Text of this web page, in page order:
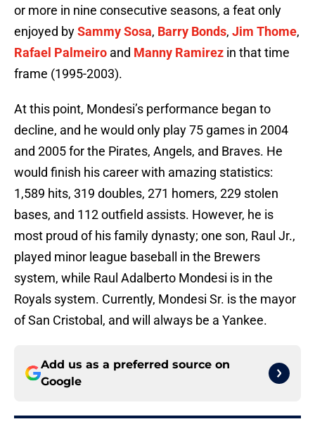
or more in nine consecutive seasons, a feat only
enjoyed bySammy Sosa, Barry Bonds, Jim Thome,
Rafael Palmeiro and Manny Ramirez in that time
frame (1995-2003).
At this point, Mondesi’s performance began to
decline, and he would only play 75 games in 2004
and 2005 for the Pirates, Angels, and Braves. He
would finish his career with amazing statistics:
1,589 hits, 319 doubles, 271 homers, 229 stolen
bases, and 112 outfield assists. However, he is
most proud of his family dynasty; one son, Raul Jr.,
played minor league baseball in the Brewers
system, while Raul Adalberto Mondesi is in the
Royals system. Currently, Mondesi Sr. is the mayor
of San Cristobal, and will always be a Yankee.
Add us as a preferred source on
Google